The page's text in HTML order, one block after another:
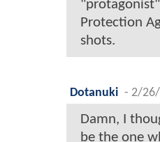
Protection
shots.
Dotanuki - 2/26/
Damn, I
be the one